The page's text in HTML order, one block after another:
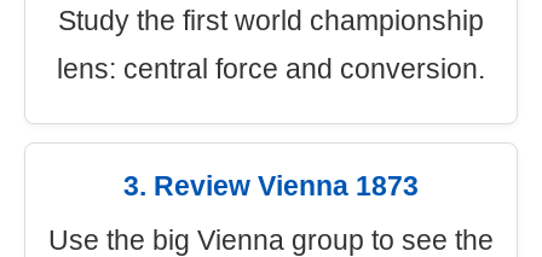
Study the first world championship
lens: central force and conversion.
3. Review Vienna 1873
Use the big Vienna group to see the